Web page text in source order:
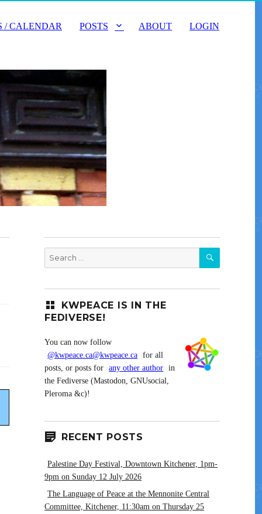
/ CALENDAR POSTS ABOUT LOGIN
for:
SEARCH
KWPEACE IS IN THE
FEDIVERSE!
You can now follow
@kwpeace.ca@kwpeace.ca for all
posts, or posts for
any other author in
the Fediverse (Mastodon, GNUsocial,
Pleroma &c)!
RECENT POSTS
Palestine Day Festival, Downtown Kitchener, 1pm-
9pm on Sunday 12 July 2026
The Language of Peace at the Mennonite Central
Committee, Kitchener, 11:30am on Thursday 25